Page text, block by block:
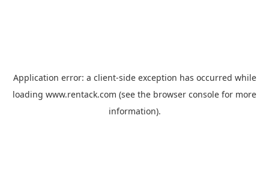
Application error: a client-side exception has occurred while
loading www.rentack.com (see the browser console for more
information).